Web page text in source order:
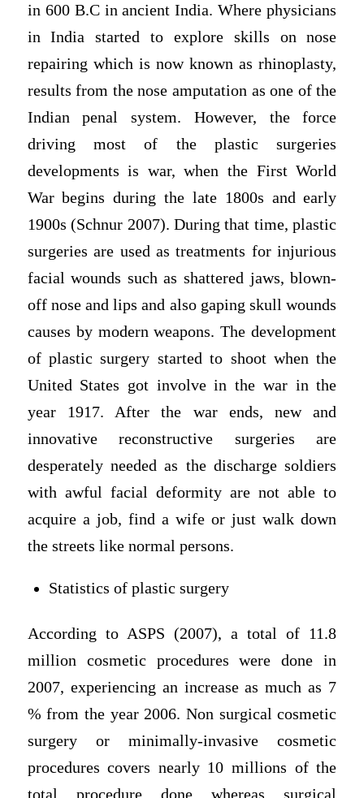
in 600 B.C in ancient India. Where physicians
in India started to explore skills on nose
repairing which is now known as rhinoplasty,
results from the nose amputation as one of the
Indian penal system. However, the force
driving most of the plastic surgeries
developments is war, when the First World
War begins during the late 1800s and early
1900s (Schnur 2007). During that time, plastic
surgeries are used as treatments for injurious
facial wounds such as shattered jaws, blown-
off nose and lips and also gaping skull wounds
causes by modern weapons. The development
of plastic surgery started to shoot when the
United States got involve in the war in the
year 1917. After the war ends, new and
innovative reconstructive surgeries are
desperately needed as the discharge soldiers
with awful facial deformity are not able to
acquire a job, find a wife or just walk down
the streets like normal persons.
Statistics of plastic surgery
According to ASPS (2007), a total of 11.8
million cosmetic procedures were done in
2007, experiencing an increase as much as 7
% from the year 2006. Non surgical cosmetic
surgery or minimally-invasive cosmetic
procedures covers nearly 10 millions of the
total procedure done whereas surgical